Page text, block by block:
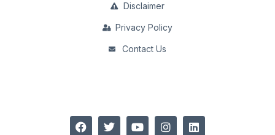
Disclaimer
Privacy Policy
Contact Us